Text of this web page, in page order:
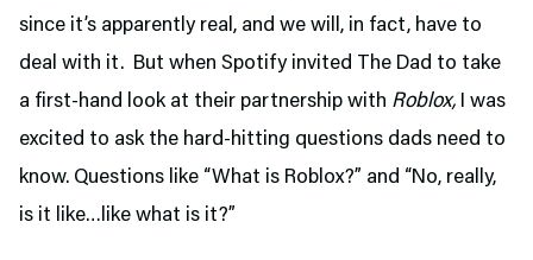
since it’s apparently real, and we will, in fact, have to
deal with it. But when Spotify invited The Dad to take
a first-hand look at their partnership with Roblox, I was
excited to ask the hard-hitting questions dads need to
know. Questions like “What is Roblox?” and “No, really,
is it like…like what is it?”